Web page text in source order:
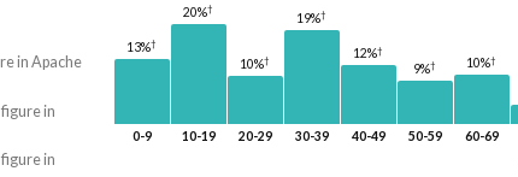
in Apache
in
in
13%†
0-9
20%†
10-19
10%†
20-29
19%†
30-39
12%†
40-49
9%†
50-59
10%†
60-69